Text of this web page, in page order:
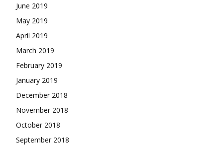
June 2019
May 2019
April 2019
March 2019
February 2019
January 2019
December 2018
November 2018
October 2018
September 2018